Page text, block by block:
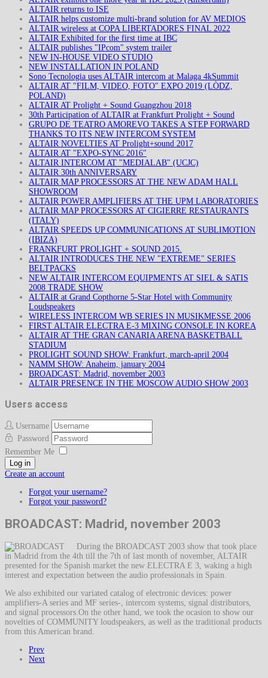
ALTAIR returns to ISE
ALTAIR helps customize multi-brand solution for AV MEDIOS
ALTAIR wireless at COPA LIBERTADORES FINAL 2022
ALTAIR Exhibited for the first time at IBC
ALTAIR publishes "IPcom" system trailer
NEW IN-HOUSE VIDEO STUDIO
NEW INSTALLATION IN POLAND
Sono Tecnologia uses ALTAIR intercom at Malaga 4kSummit
ALTAIR AT "FILM, VIDEO, FOTO" EXPO 2019 (LÒDZ,
POLAND)
ALTAIR AT Prolight + Sound Guangzhou 2018
30th Participation of ALTAIR at Frankfurt Prolight + Sound
GRUPO DE TEATRO AMOREVO TAKES A STEP FORWARD
THANKS TO ITS NEW INTERCOM SYSTEM
ALTAIR NOVELTIES AT Prolight+sound 2017
ALTAIR AT "EXPO-SYNC 2016"
ALTAIR INTERCOM AT "MEDIALAB" (UCJC)
ALTAIR 30th ANNIVERSARY
ALTAIR MAP PROCESSORS AT THE NEW ADAM HALL
SHOWROOM
ALTAIR POWER AMPLIFIERS AT THE UPM LABORATORIES
ALTAIR MAP PROCESSORS AT CIGIERRE RESTAURANTS
(ITALY)
ALTAIR SPEEDS UP COMMUNICATIONS AT SUBLIMOTION
(IBIZA)
FRANKFURT PROLIGHT + SOUND 2015.
ALTAIR INTRODUCES THE NEW "EXTREME" SERIES
BELTPACKS
NEW ALTAIR INTERCOM EQUIPMENTS AT SIEL & SATIS
2008 TRADE SHOW
ALTAIR at Grand Copthorne 5-Star Hotel with Community
Loudspeakers
WIRELESS INTERCOM WB SERIES IN MUSIKMESSE 2006
FIRST ALTAIR ELECTRA E-3 MIXING CONSOLE IN KOREA
ALTAIR AT THE GRAN CANARIA ARENA BASKETBALL
STADIUM
PROLIGHT SOUND SHOW: Frankfurt, march-april 2004
NAMM SHOW: Anaheim, january 2004
BROADCAST: Madrid, november 2003
ALTAIR PRESENCE IN THE MOSCOW AUDIO SHOW 2003
Users access
Username
Password
Remember Me
Log in
Create an account
Forgot your username?
Forgot your password?
BROADCAST: Madrid, november 2003
During the BROADCAST 2003 show that took place
in Madrid from the 4th till the 7th of last month of november, ALTAIR
presented for the Spanish market the new ELECTRA E 3, waking a high
interest and expectation between the audio professionals in Spain.
We also exhibited our variated catalog of electronic devices: power
amplifiers-A series and MF series-, intercom systems, signal distributors,
and signal processors.On the other hand, we took the ocasion to show our
novelties of COMMUNITY loudspeakers, as well as the traditional products
from this American brand.
Prev
Next